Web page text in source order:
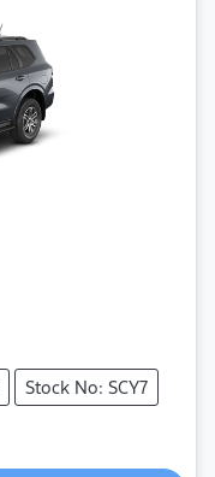
Stock No: SCY7